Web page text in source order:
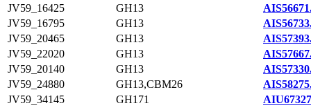
JV59_16425
GH13
JV59_16795
GH13
JV59_20465
GH13
JV59_22020
GH13
JV59_20140
GH13
JV59_24880
GH13,CBM26
JV59_34145
GH171